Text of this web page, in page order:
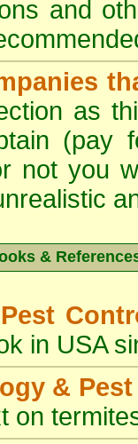
and
as
(pay
not you
&
in USA
&
on